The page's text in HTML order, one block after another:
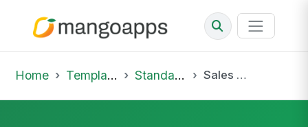
Home Template Library Standard Operating Procedures Sales Quote Approval SOP